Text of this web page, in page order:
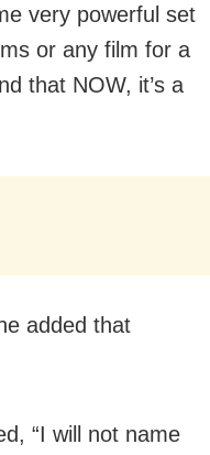
very powerful set
or any film for a
that NOW, it’s a
added that
“I will not name